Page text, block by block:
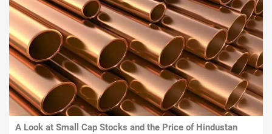
A Look at Small Cap Stocks and the Price of Hindustan